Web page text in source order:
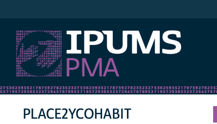
PLACE2YCOHABIT